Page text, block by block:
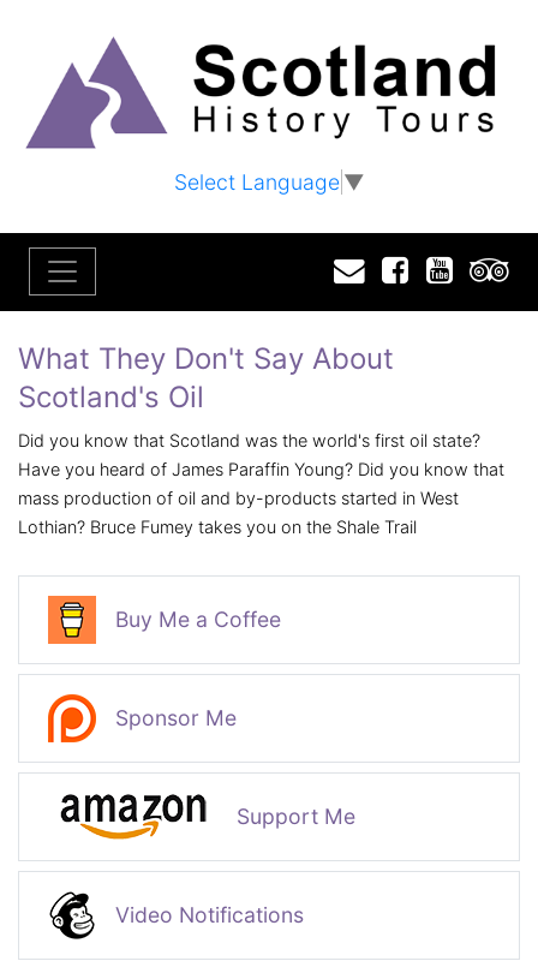
Select Language▼
EmailFacebook
What They Don't Say About
Scotland's Oil
Did you know that Scotland was the world's first oil state?
Have you heard of James Paraffin Young? Did you know that
mass production of oil and by-products started in West
Lothian? Bruce Fumey takes you on the Shale Trail
Buy Me a Coffee
Sponsor Me
Support Me
Video Notifications